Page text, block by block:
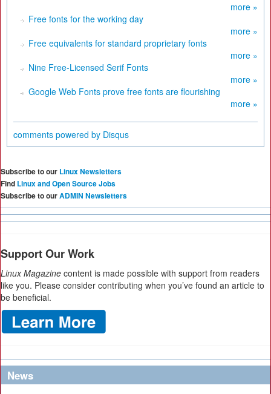
more »
Free fonts for the working day
more »
Free equivalents for standard proprietary fonts
more »
Nine Free-Licensed Serif Fonts
more »
Google Web Fonts prove free fonts are flourishing
more »
comments powered by Disqus
Subscribe to our Linux Newsletters
Find Linux and Open Source Jobs
Subscribe to ourADMIN Newsletters
Support Our Work
Linux Magazine content is made possible with support from readers
like you. Please consider contributing when you’ve found an article to
be beneficial.
News